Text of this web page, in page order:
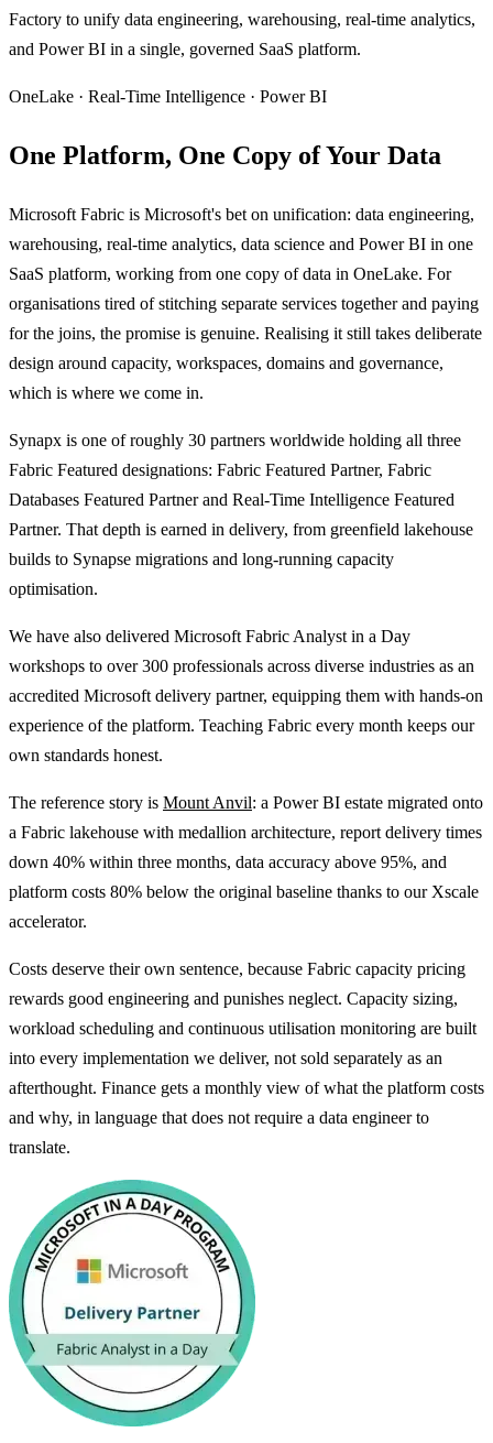
Factory to unify data engineering, warehousing, real-time analytics,
and Power BI in a single, governed SaaS platform.
OneLake · Real-Time Intelligence · Power BI
One Platform, One Copy of Your Data
Microsoft Fabric is Microsoft's bet on unification: data engineering,
warehousing, real-time analytics, data science and Power BI in one
SaaS platform, working from one copy of data in OneLake. For
organisations tired of stitching separate services together and paying
for the joins, the promise is genuine. Realising it still takes deliberate
design around capacity, workspaces, domains and governance,
which is where we come in.
Synapx is one of roughly 30 partners worldwide holding all three
Fabric Featured designations: Fabric Featured Partner, Fabric
Databases Featured Partner and Real-Time Intelligence Featured
Partner. That depth is earned in delivery, from greenfield lakehouse
builds to Synapse migrations and long-running capacity
optimisation.
We have also delivered Microsoft Fabric Analyst in a Day
workshops to over 300 professionals across diverse industries as an
accredited Microsoft delivery partner, equipping them with hands-on
experience of the platform. Teaching Fabric every month keeps our
own standards honest.
The reference story is Mount Anvil: a Power BI estate migrated onto
a Fabric lakehouse with medallion architecture, report delivery times
down 40% within three months, data accuracy above 95%, and
platform costs 80% below the original baseline thanks to our Xscale
accelerator.
Costs deserve their own sentence, because Fabric capacity pricing
rewards good engineering and punishes neglect. Capacity sizing,
workload scheduling and continuous utilisation monitoring are built
into every implementation we deliver, not sold separately as an
afterthought. Finance gets a monthly view of what the platform costs
and why, in language that does not require a data engineer to
translate.